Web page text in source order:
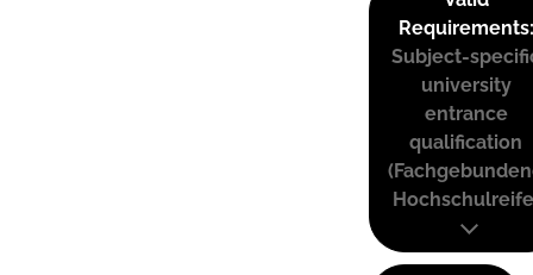
Requirements:
Subject-
university
entrance
qualification